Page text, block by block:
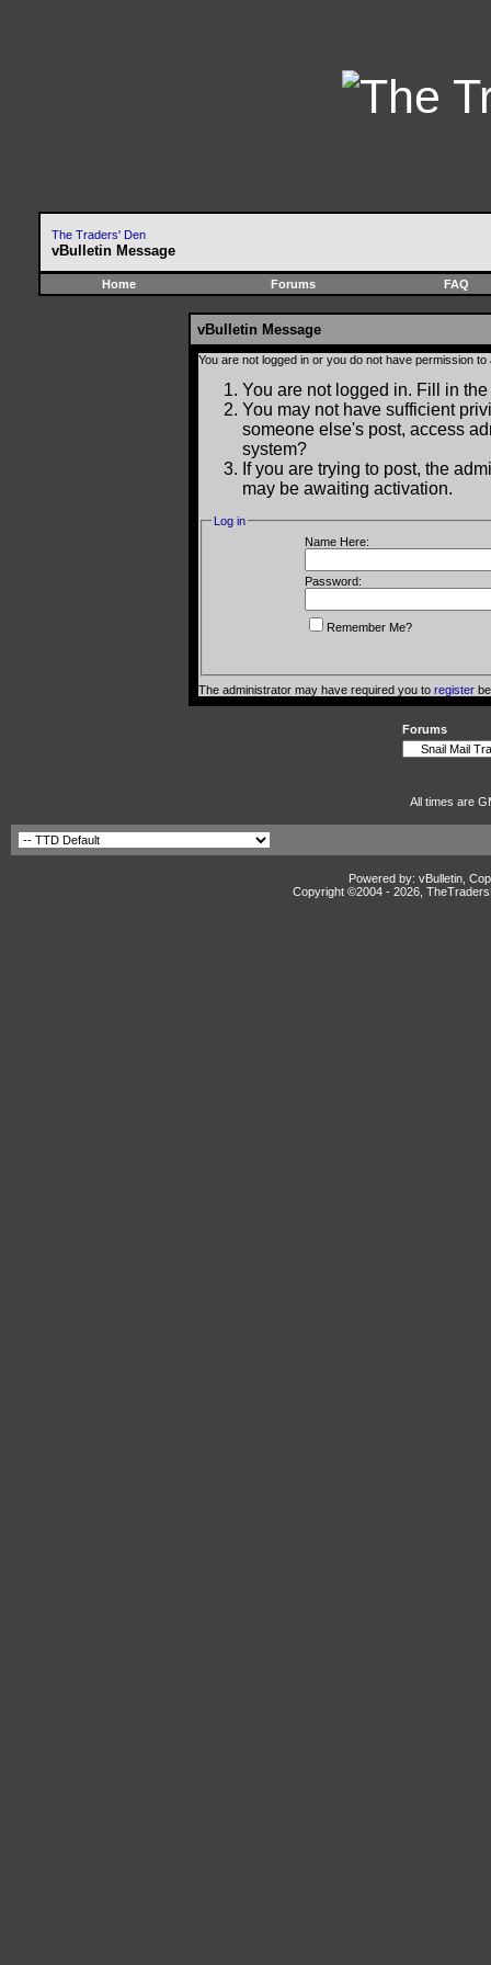
The Traders' Den
vBulletin Message
Home Forums FAQ
vBulletin Message
You are not logged in or you do not have permission
You are not logged in. Fill in
You may not have sufficient
someone else's post, access
system?
If you are trying to post, the
may be awaiting activation.
Log in
Name Here:
Password:
Remember Me?
The administrator may have required you to register
Forums
All times are
Powered by: vBulletin,
Copyright ©2004 - 2026,